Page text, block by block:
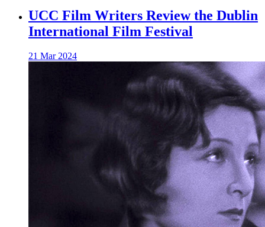
UCC Film Writers Review the Dublin
International Film Festival
21 Mar 2024